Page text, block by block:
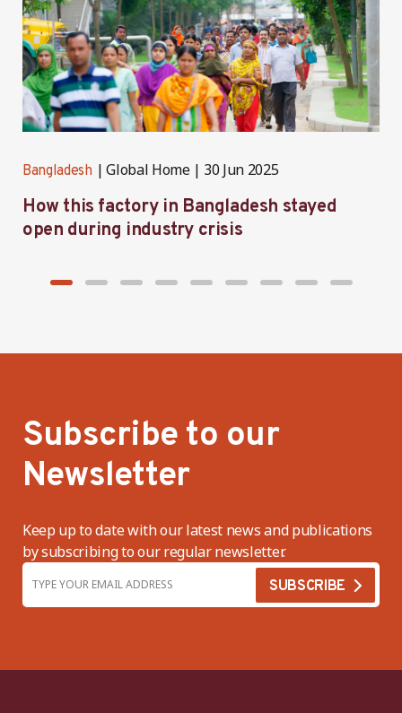
Bangladesh Global Home 30 Jun 2025
How this factory in Bangladesh stayed
open during industry crisis
Subscribe to our
Newsletter
Keep up to date with our latest news and publications
by subscribing to our regular newsletter.